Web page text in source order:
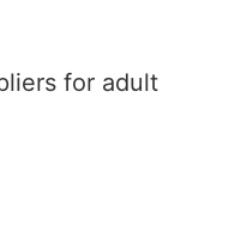
for adult